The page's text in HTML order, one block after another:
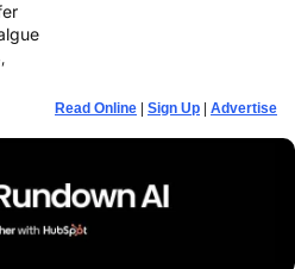
Read Online Sign Up Advertise